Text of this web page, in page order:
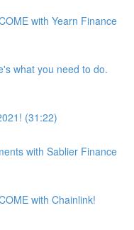
with Yearn Finance
what you need to do.
(31:22)
with Sablier Finance
with Chainlink!